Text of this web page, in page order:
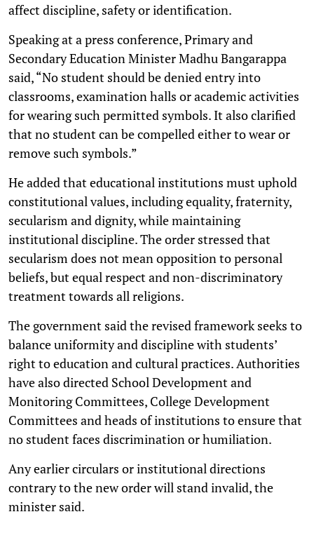
affect discipline, safety or identification.
Speaking at a press conference, Primary and
Secondary Education Minister Madhu Bangarappa
said, “No student should be denied entry into
classrooms, examination halls or academic activities
for wearing such permitted symbols. It also clarified
that no student can be compelled either to wear or
remove such symbols.”
He added that educational institutions must uphold
constitutional values, including equality, fraternity,
secularism and dignity, while maintaining
institutional discipline. The order stressed that
secularism does not mean opposition to personal
beliefs, but equal respect and non-discriminatory
treatment towards all religions.
The government said the revised framework seeks to
balance uniformity and discipline with students’
right to education and cultural practices. Authorities
have also directed School Development and
Monitoring Committees, College Development
Committees and heads of institutions to ensure that
no student faces discrimination or humiliation.
Any earlier circulars or institutional directions
contrary to the new order will stand invalid, the
minister said.